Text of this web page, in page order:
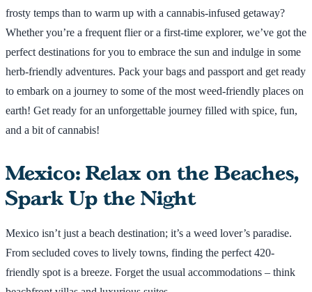
frosty temps than to warm up with a cannabis-infused getaway?
Whether you’re a frequent flier or a first-time explorer, we’ve got the
perfect destinations for you to embrace the sun and indulge in some
herb-friendly adventures. Pack your bags and passport and get ready
to embark on a journey to some of the most weed-friendly places on
earth! Get ready for an unforgettable journey filled with spice, fun,
and a bit of cannabis!
Mexico: Relax on the Beaches,
Spark Up the Night
Mexico isn’t just a beach destination; it’s a weed lover’s paradise.
From secluded coves to lively towns, finding the perfect 420-
friendly spot is a breeze. Forget the usual accommodations – think